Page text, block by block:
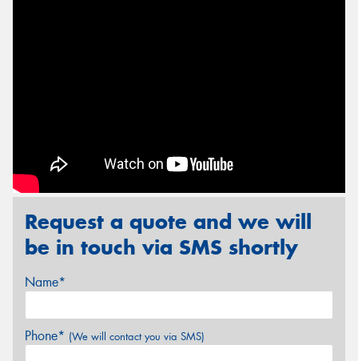
Request a quote and we will
be in touch via SMS shortly
Name*
Phone* (We will contact you via SMS)